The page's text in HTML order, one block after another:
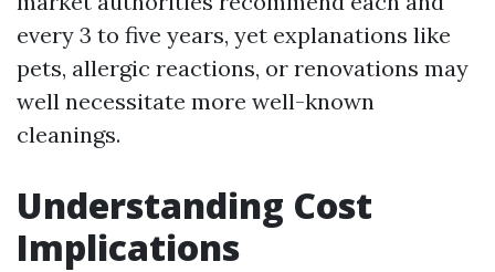
every 3 to five years, yet explanations like
pets, allergic reactions, or renovations may
well necessitate more well-known
cleanings.
Understanding Cost
Implications